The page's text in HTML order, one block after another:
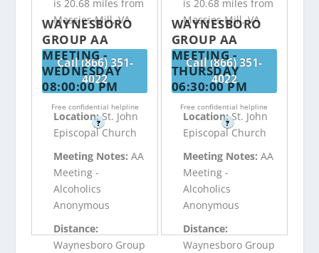
is 20.68 miles from
Massies Mill, VA
Call (866) 351-
4022
Free confidential helpline
?
is 20.68 miles from
Massies Mill, VA
Call (866) 351-
4022
Free confidential helpline
?
WAYNESBORO
GROUP AA
MEETING -
WEDNESDAY
08:00:00 PM
Location:St. John
Episcopal Church
Meeting Notes:AA
Meeting -
Alcoholics
Anonymous
Distance:
Waynesboro Group
WAYNESBORO
GROUP AA
MEETING -
THURSDAY
06:30:00 PM
Location:St. John
Episcopal Church
Meeting Notes: AA
Meeting -
Alcoholics
Anonymous
Distance:
Waynesboro Group